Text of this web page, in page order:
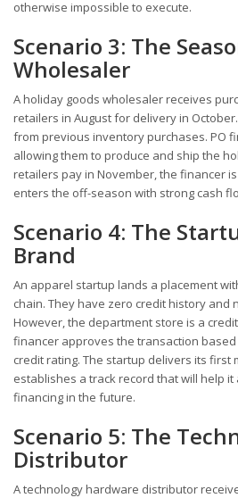
otherwise impossible to execute.
Scenario 3: The
Wholesaler
A holiday goods wholesaler receives
retailers in August for delivery in
from previous inventory purchases. PO
allowing them to produce and ship the
retailers pay in November, the financer
enters the off-season with strong cash
Scenario 4: The
Brand
An apparel startup lands a placement
chain. They have zero credit history and
However, the department store is a
financer approves the transaction
credit rating. The startup delivers its first
establishes a track record that will help
financing in the future.
Scenario 5: The
Distributor
A technology hardware distributor